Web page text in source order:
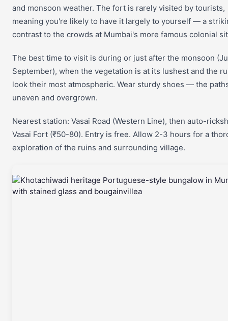
and monsoon weather. The fort is rarely visited by tourists,
meaning you're likely to have it largely to yourself — a
contrast to the crowds at Mumbai's more famous colonial
The best time to visit is during or just after the monsoon
September), when the vegetation is at its lushest and the
look their most atmospheric. Wear sturdy shoes — the
uneven and overgrown.
Nearest station: Vasai Road (Western Line), then auto-
Vasai Fort (₹50-80). Entry is free. Allow 2-3 hours for a
exploration of the ruins and surrounding village.